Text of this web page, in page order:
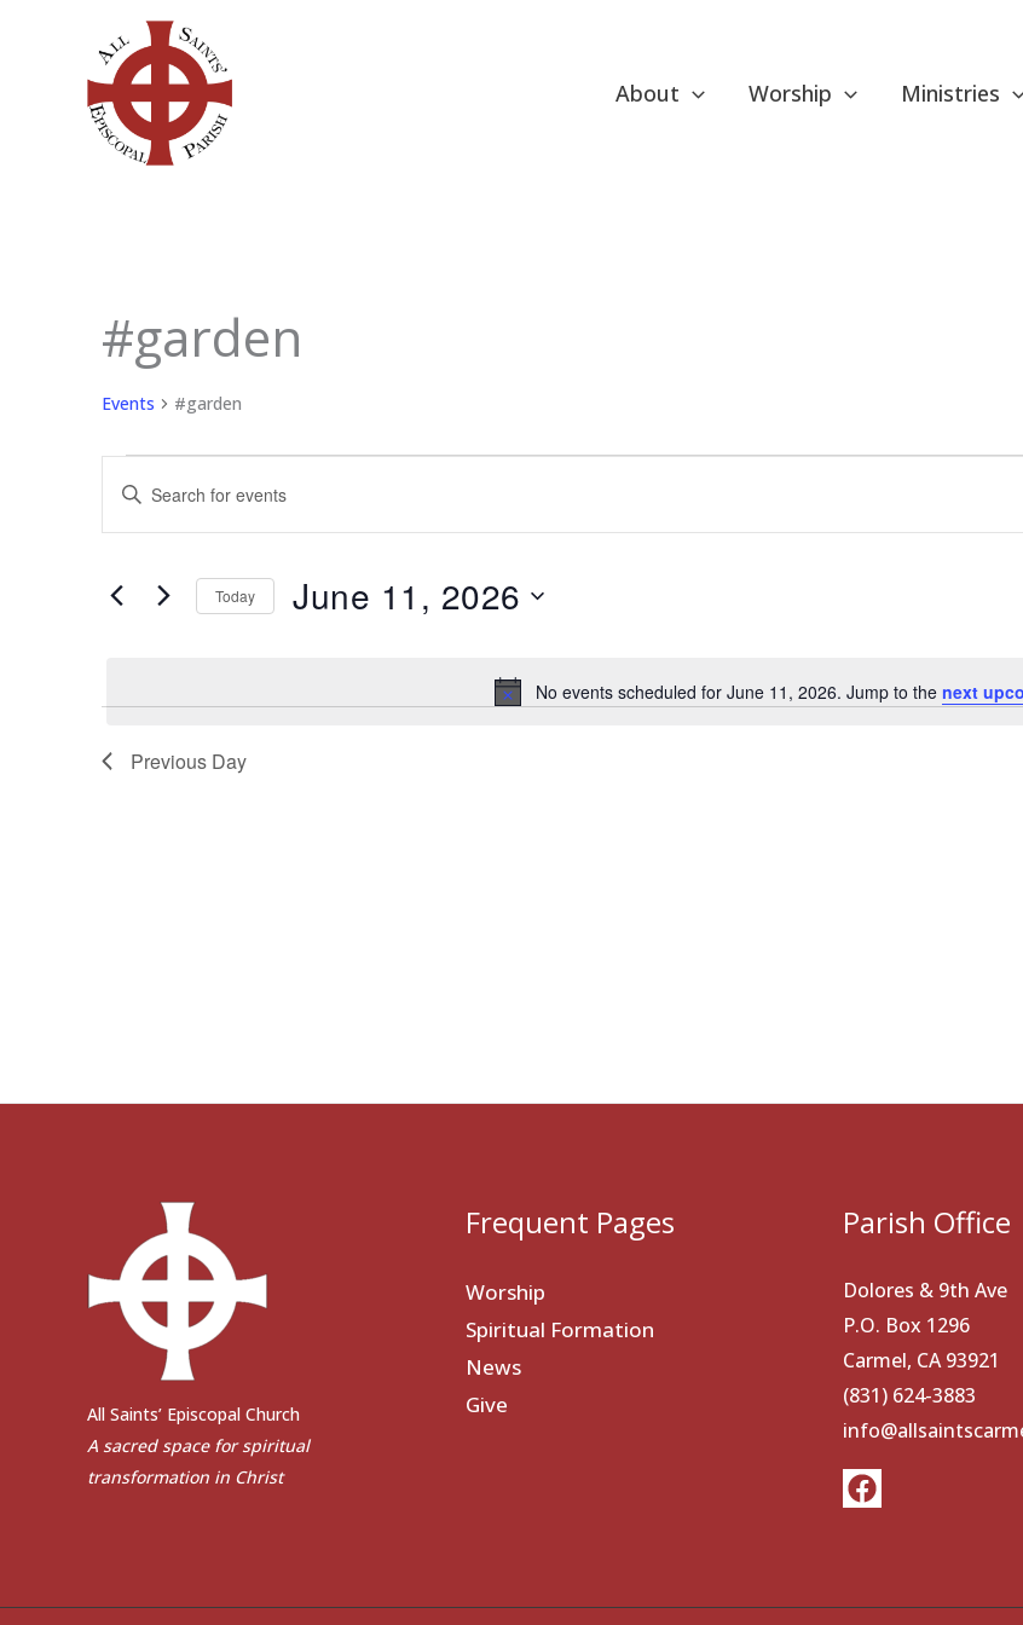
About Worship Ministries
#garden
Events #garden
Events
for
June
Notice
No events scheduled for June 11, 2026. Jump to the next
Search
Views
Enter
Keyword.
for
Keyword.
Today June 11, 2026
Previous Day
All Saints’ Episcopal Church
A sacred space for spiritual
transformation in Christ
Frequent Pages
Worship
Spiritual Formation
News
Give
Parish Office
Dolores & 9th Ave
P.O. Box 1296
Carmel, CA 93921
(831) 624-3883